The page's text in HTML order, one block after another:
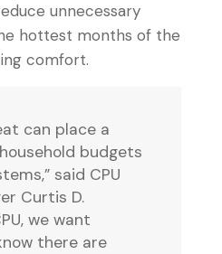
unnecessary
hottest months of the
comfort.
can place a
budgets
said CPU
Curtis D.
we want
there are